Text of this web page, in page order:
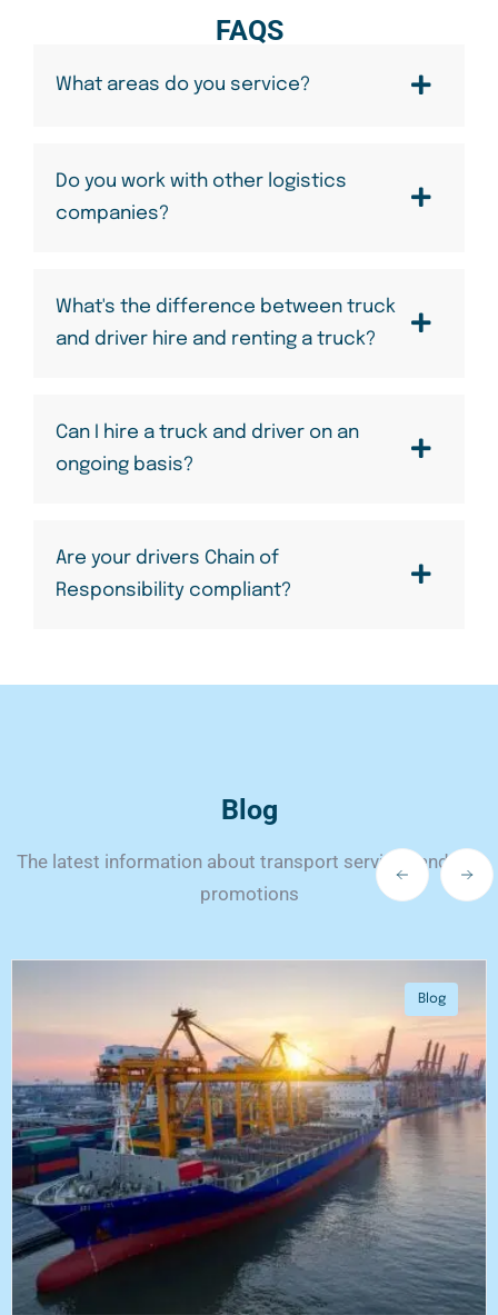
FAQS
What areas do you service?
Do you work with other logistics
companies?
What's the difference between truck
and driver hire and renting a truck?
Can I hire a truck and driver on an
ongoing basis?
Are your drivers Chain of
Responsibility compliant?
Blog
The latest information about transport services and our
promotions
Blog